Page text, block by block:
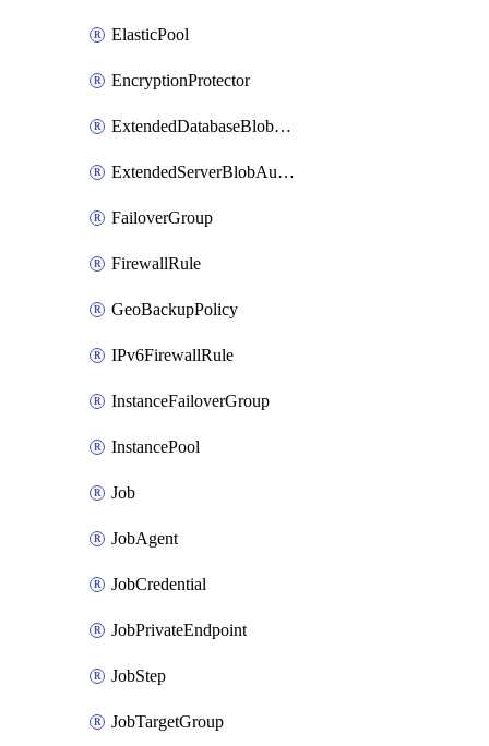
ElasticPool
EncryptionProtector
ExtendedDatabaseBlobAuditingPolicy
ExtendedServerBlobAuditingPolicy
FailoverGroup
FirewallRule
GeoBackupPolicy
IPv6FirewallRule
InstanceFailoverGroup
InstancePool
Job
JobAgent
JobCredential
JobPrivateEndpoint
JobStep
JobTargetGroup